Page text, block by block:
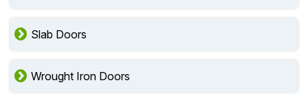
Slab Doors
Wrought Iron Doors